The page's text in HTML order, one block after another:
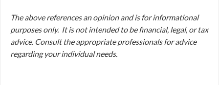
The above references an opinion and is for informational
purposes only. It is not intended to be financial, legal, or tax
advice. Consult the appropriate professionals for advice
regarding your individual needs.